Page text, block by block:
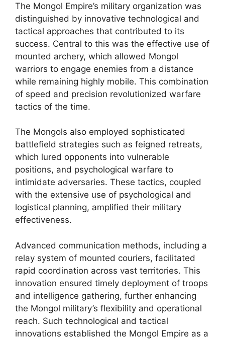
The Mongol Empire’s military organization was
distinguished by innovative technological and
tactical approaches that contributed to its
success. Central to this was the effective use of
mounted archery, which allowed Mongol
warriors to engage enemies from a distance
while remaining highly mobile. This combination
of speed and precision revolutionized warfare
tactics of the time.
The Mongols also employed sophisticated
battlefield strategies such as feigned retreats,
which lured opponents into vulnerable
positions, and psychological warfare to
intimidate adversaries. These tactics, coupled
with the extensive use of psychological and
logistical planning, amplified their military
effectiveness.
Advanced communication methods, including a
relay system of mounted couriers, facilitated
rapid coordination across vast territories. This
innovation ensured timely deployment of troops
and intelligence gathering, further enhancing
the Mongol military’s flexibility and operational
reach. Such technological and tactical
innovations established the Mongol Empire as a